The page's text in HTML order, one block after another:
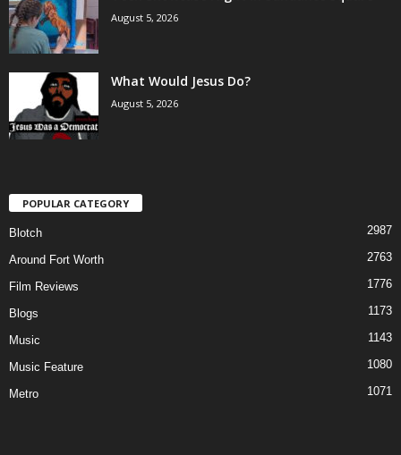
August 5, 2026
What Would Jesus Do?
August 5, 2026
POPULAR CATEGORY
Blotch 2987
Around Fort Worth 2763
Film Reviews 1776
Blogs 1173
Music 1143
Music Feature 1080
Metro 1071